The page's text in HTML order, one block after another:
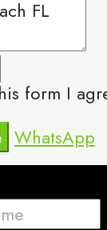
form I
WhatsApp